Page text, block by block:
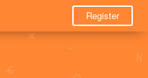
Register